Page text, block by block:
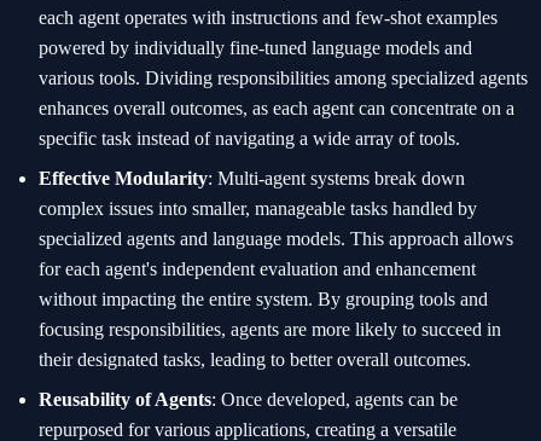
each agent operates with instructions and few-shot examples
powered by individually fine-tuned language models and
various tools. Dividing responsibilities among specialized agents
enhances overall outcomes, as each agent can concentrate on a
specific task instead of navigating a wide array of tools.
Effective Modularity: Multi-agent systems break down
complex issues into smaller, manageable tasks handled by
specialized agents and language models. This approach allows
for each agent's independent evaluation and enhancement
without impacting the entire system. By grouping tools and
focusing responsibilities, agents are more likely to succeed in
their designated tasks, leading to better overall outcomes.
Reusability of Agents: Once developed, agents can be
repurposed for various applications, creating a versatile